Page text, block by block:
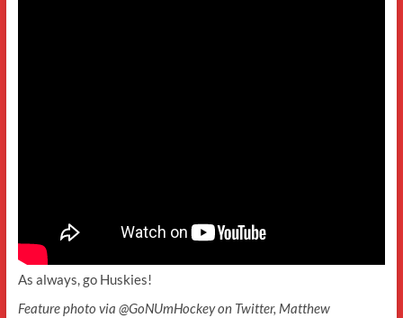
As always, go Huskies!
Feature photo via @GoNUmHockey on Twitter, Matthew